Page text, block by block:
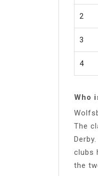
2
3
4
Who
The
clubs
the